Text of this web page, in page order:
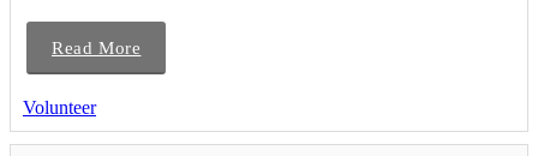
Read More
Volunteer